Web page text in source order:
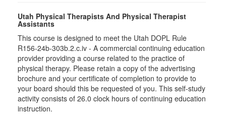
Utah Physical Therapists And Physical Therapist
Assistants
This course is designed to meet the Utah DOPL Rule
R156-24b-303b.2.c.iv - A commercial continuing education
provider providing a course related to the practice of
physical therapy. Please retain a copy of the advertising
brochure and your certificate of completion to provide to
your board should this be requested of you. This self-study
activity consists of 26.0 clock hours of continuing education
instruction.